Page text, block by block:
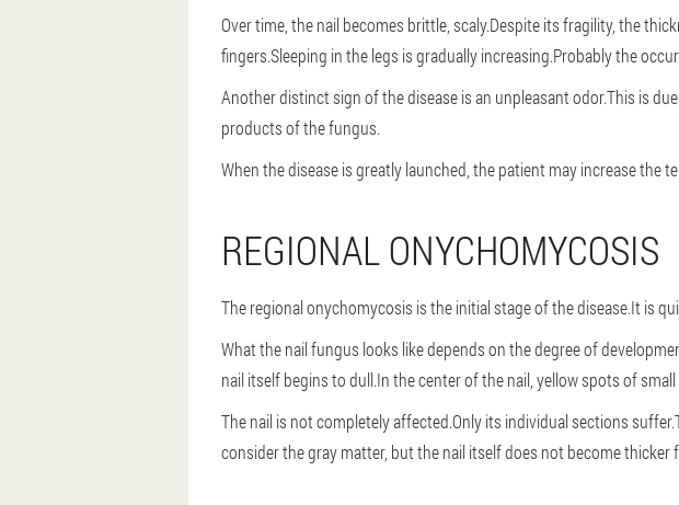
Over time, the nail becomes brittle, scaly.Despite its fragility, the
fingers.Sleeping in the legs is gradually increasing.Probably the
Another distinct sign of the disease is an unpleasant odor.This is
products of the fungus.
When the disease is greatly launched, the patient may increase the
REGIONAL ONYCHOMYCOSIS
The regional onychomycosis is the initial stage of the disease.It is
What the nail fungus looks like depends on the degree of
nail itself begins to dull.In the center of the nail, yellow spots of
The nail is not completely affected.Only its individual sections
consider the gray matter, but the nail itself does not become thicker